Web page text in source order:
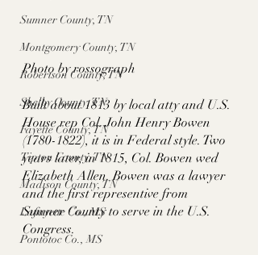
Sumner County, TN
Montgomery County, TN
Robertson County, TN
Shelby County, TN
Fayette County, TN
Tipton County, TN
Madison County, TN
Lafayette Co., MS
Pontotoc Co., MS
Photo by rossograph
Built about 1813 by local atty and U.S.
House rep Col. John Henry Bowen
(1780-1822), it is in Federal style. Two
years later, in 1815, Col. Bowen wed
Elizabeth Allen. Bowen was a lawyer
and the first representive from
Sumner County to serve in the U.S.
Congress.